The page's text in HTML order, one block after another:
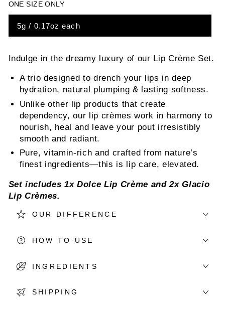
ONE SIZE ONLY
5g / 0.17oz each
Indulge in the dreamy luxury of our Lip Crème Set.
A trio designed to drench your lips in deep
hydration, natural plumping & lasting softness.
Unlike other lip products that create
dependency, our lip crèmes work in harmony to
nourish, heal and leave your pout irresistibly
smooth and radiant.
Pure, vitamin-rich and crafted from nature’s
finest ingredients—this is lip care, elevated.
Set includes 1xDolce Lip Crème and 2xGlacio
Lip Crèmes.
OUR DIFFERENCE
HOW TO USE
INGREDIENTS
SHIPPING